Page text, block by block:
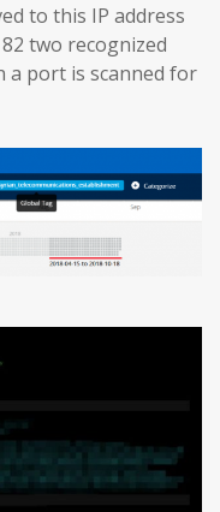
to this IP address
two recognized
a port is scanned for